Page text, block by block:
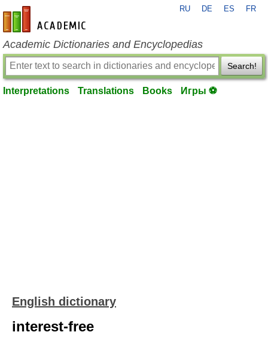
en-academic.com
RU DE ES FR
Academic Dictionaries and Encyclopedias
Search!
Interpretations Translations Books Игры ⚽
English dictionary
interest-free